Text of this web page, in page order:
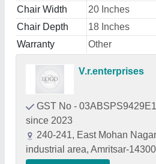
Chair Width
20 Inches
Chair Depth
18 Inches
Warranty
Other
V.r.enterprises
GST No -
since 2023
240-241, East Mohan
industrial area, Amritsar-